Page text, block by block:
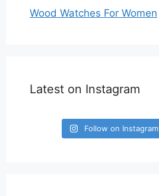
Wood Watches For Women
Latest on Instagram
Follow on Instagram